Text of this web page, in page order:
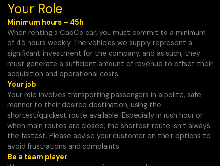
Your Role
Minimum hours – 45h
When renting a CabCo car, you must commit to a minimum
of 45 hours weekly. The vehicles we supply represent a
significant investment for the company, and as such, they
must generate a sufficient amount of revenue to offset their
acquisition and operational costs.
Your job
Your role involves transporting passengers in a polite, safe
manner to their desired destination, using the
shortest/quickest route available. Especially in rush hour or
when main routes are closed, the shortest route isn’t always
the fastest. Please advise your customer on their options to
avoid frustrations and complaints.
Be a team player